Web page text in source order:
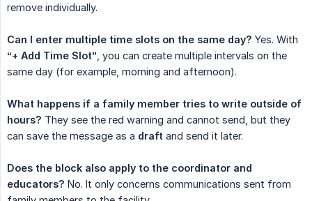
remove individually.
Can I enter multiple time slots on the same day? Yes. With
“+ Add Time Slot” , you can create multiple intervals on the
same day (for example, morning and afternoon).
What happens if a family member tries to write outside of
hours? They see the red warning and cannot send, but they
can save the message as a draft and send it later.
Does the block also apply to the coordinator and
educators? No. It only concerns communications sent from